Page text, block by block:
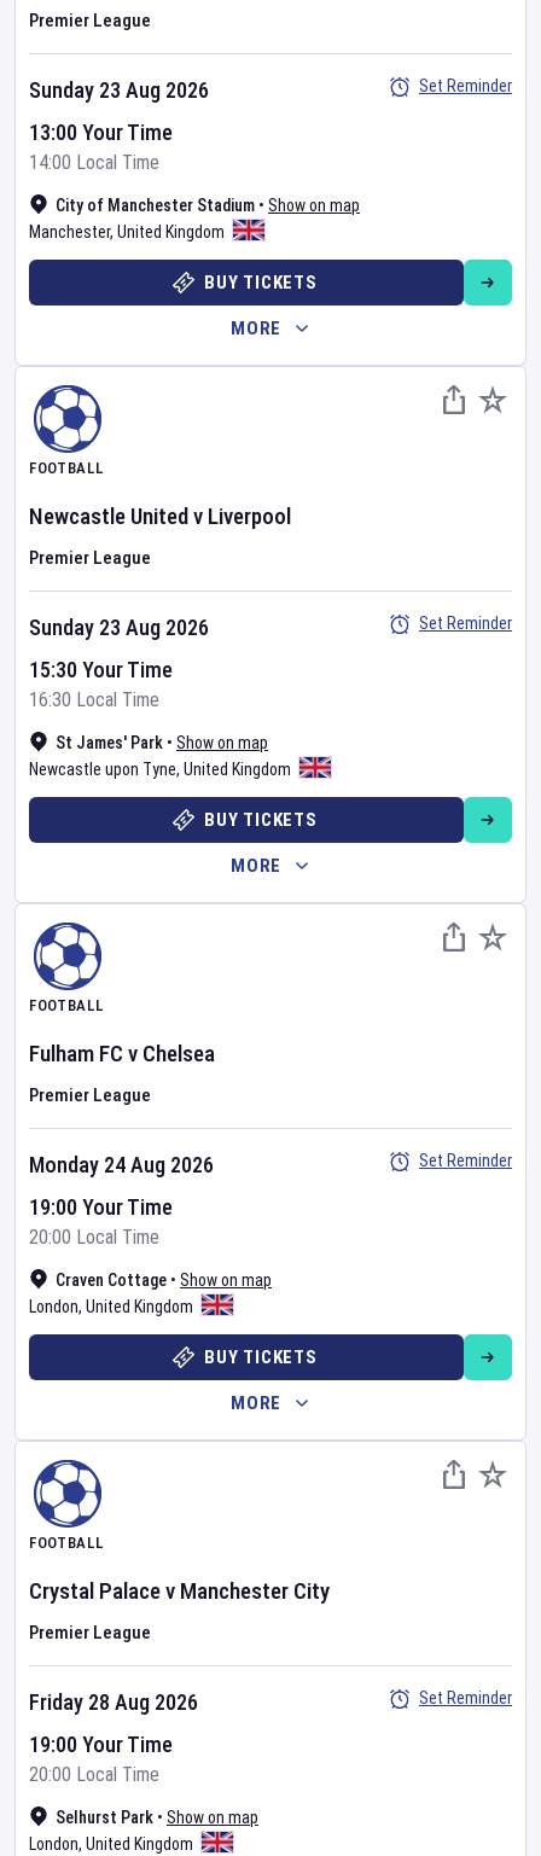
Premier League
City of Manchester Stadium • Show on map
Manchester, United Kingdom
Sunday 23 Aug 2026
13:00 Your Time
14:00 Local Time
Set Reminder
BUY TICKETS
MORE
FOOTBALL
Newcastle Unitedv Liverpool
Premier League
St James' Park • Show on map
Newcastle upon Tyne, United Kingdom
Sunday 23 Aug 2026
15:30 Your Time
16:30 Local Time
Set Reminder
BUY TICKETS
MORE
FOOTBALL
Fulham FC v Chelsea
Premier League
Craven Cottage • Show on map
London, United Kingdom
Monday 24 Aug 2026
19:00 Your Time
20:00 Local Time
Set Reminder
BUY TICKETS
MORE
FOOTBALL
Crystal Palacev Manchester City
Premier League
Selhurst Park • Show on map
London, United Kingdom
Friday 28 Aug 2026
19:00 Your Time
20:00 Local Time
Set Reminder